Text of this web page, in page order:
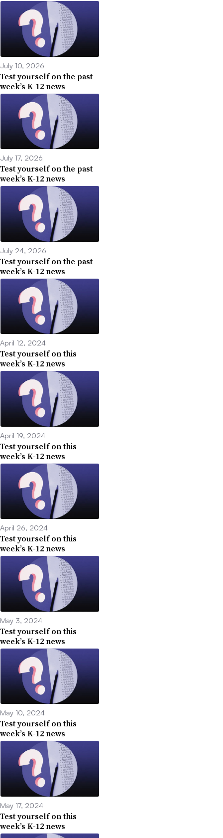
July 10, 2026
Test yourself on the past
week’s K-12 news
July 17, 2026
Test yourself on the past
week’s K-12 news
July 24, 2026
Test yourself on the past
week’s K-12 news
April 12, 2024
Test yourself on this
week’s K-12 news
April 19, 2024
Test yourself on this
week’s K-12 news
April 26, 2024
Test yourself on this
week’s K-12 news
May 3, 2024
Test yourself on this
week’s K-12 news
May 10, 2024
Test yourself on this
week’s K-12 news
May 17, 2024
Test yourself on this
week’s K-12 news